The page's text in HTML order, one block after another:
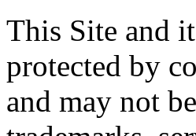
This Site and
protected by
and may not